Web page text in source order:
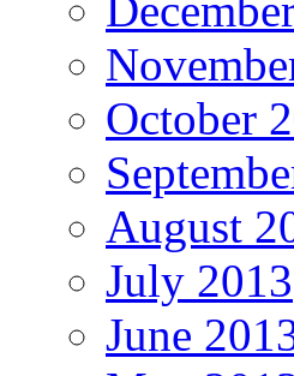
October
August
July 2013
June